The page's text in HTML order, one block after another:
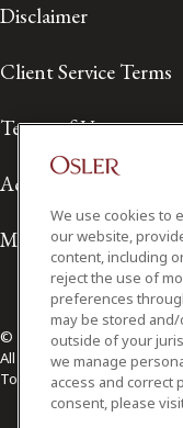
Disclaimer
Client Service Terms
Terms of Use
Accessibility
Media Contact
© 2026 Osler, Hoskin &
All Rights Reserved
Toronto | Montréal |
We use cookies to
our website,
content, including
reject the use of
preferences
may be stored
outside of your
we manage
access and correct
consent, please